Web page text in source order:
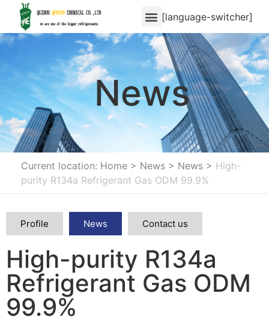
[language-switcher]
News
Current location: Home > News > News > High-
purity R134a Refrigerant Gas ODM 99.9%
Profile News Contact us
High-purity R134a
Refrigerant Gas ODM
99.9%